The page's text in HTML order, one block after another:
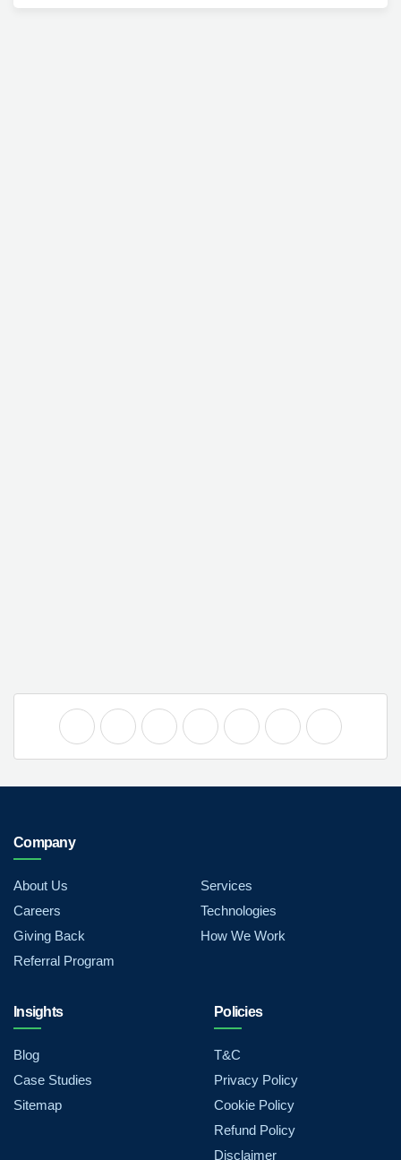
Company
About Us
Careers
Giving Back
Referral Program
Services
Technologies
How We Work
Insights
Blog
Case Studies
Sitemap
Policies
T&C
Privacy Policy
Cookie Policy
Refund Policy
Disclaimer